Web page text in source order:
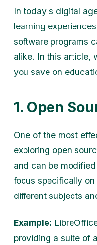
In today's digital
learning
software programs
alike. In this article,
you save on
1. Open
One of the most
exploring open
and can be
focus specifically
different subjects
Example:
providing a suite of